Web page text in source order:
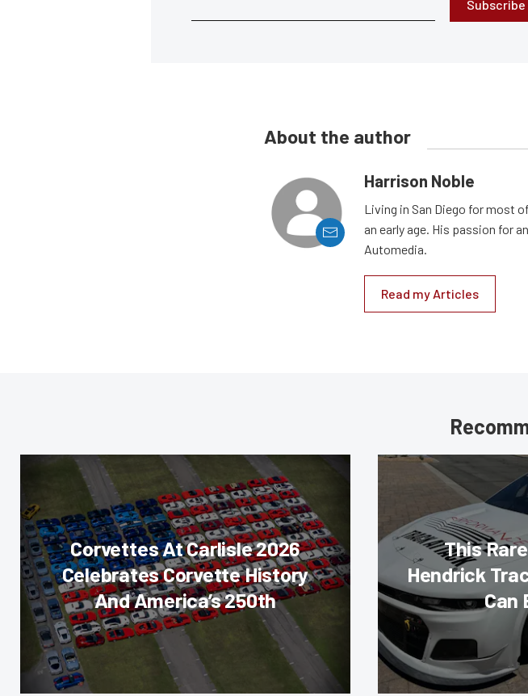
Subscribe
About the author
Harrison Noble
Living in San Diego for most
an early age. His passion for
Automedia.
Read my Articles
Corvettes At Carlisle 2026
Celebrates Corvette History
And America’s 250th
This
Hendrick
Can